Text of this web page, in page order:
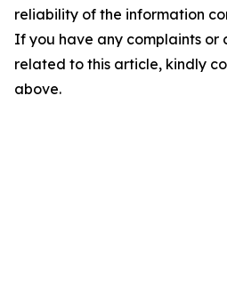
reliability of the information
If you have any complaints or
related to this article, kindly
above.